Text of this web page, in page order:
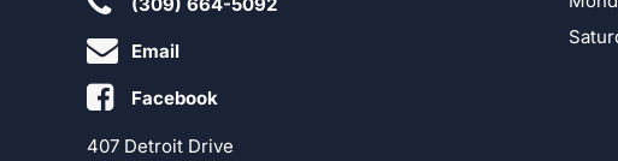
Email
Facebook
407 Detroit Drive